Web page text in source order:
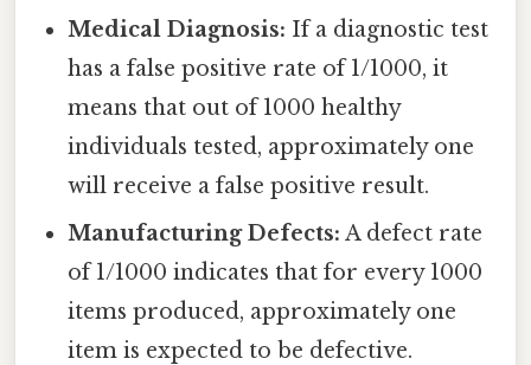
Medical Diagnosis: If a diagnostic test
has a false positive rate of 1/1000, it
means that out of 1000 healthy
individuals tested, approximately one
will receive a false positive result.
Manufacturing Defects: A defect rate
of 1/1000 indicates that for every 1000
items produced, approximately one
item is expected to be defective.